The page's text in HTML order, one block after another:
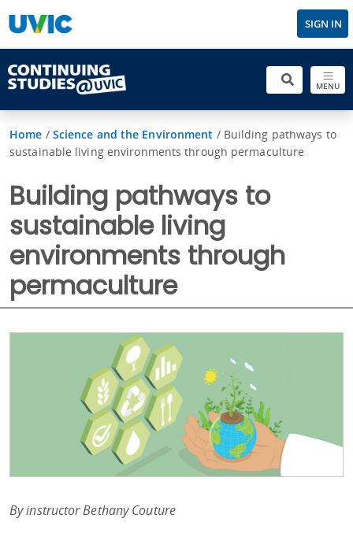
SIGN IN
MENU
Home / Science and the Environment / Building pathways to
sustainable living environments through permaculture
Building pathways to
sustainable living
environments through
permaculture
By instructor Bethany Couture